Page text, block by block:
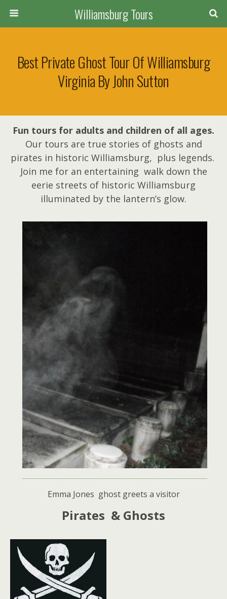
Williamsburg Tours
Best Private Ghost Tour Of Williamsburg
Virginia By John Sutton
Fun tours for adults and children of all ages.
Our tours are true stories of ghosts and
pirates in historic Williamsburg, plus legends.
Join me for an entertaining walk down the
eerie streets of historic Williamsburg
illuminated by the lantern’s glow.
Emma Jones ghost greets a visitor
Pirates & Ghosts